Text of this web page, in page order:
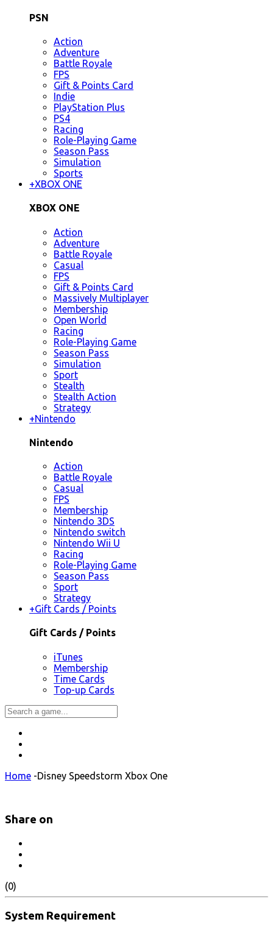
PSN
Action
Adventure
Battle Royale
FPS
Gift & Points Card
Indie
PlayStation Plus
PS4
Racing
Role-Playing Game
Season Pass
Simulation
Sports
+XBOX ONE
XBOX ONE
Action
Adventure
Battle Royale
Casual
FPS
Gift & Points Card
Massively Multiplayer
Membership
Open World
Racing
Role-Playing Game
Season Pass
Simulation
Sport
Stealth
Stealth Action
Strategy
+Nintendo
Nintendo
Action
Battle Royale
Casual
FPS
Membership
Nintendo 3DS
Nintendo switch
Nintendo Wii U
Racing
Role-Playing Game
Season Pass
Sport
Strategy
+Gift Cards / Points
Gift Cards / Points
iTunes
Membership
Time Cards
Top-up Cards
Home -Disney Speedstorm Xbox One
Share on
(0)
System Requirement